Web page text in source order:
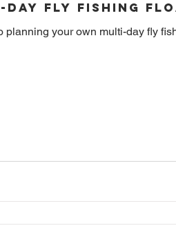
Day Fly Fishing
planning your own multi-day fly